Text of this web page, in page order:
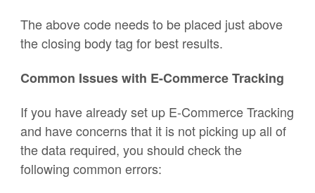
The above code needs to be placed just above
the closing body tag for best results.
Common Issues with E-Commerce Tracking
If you have already set up E-Commerce Tracking
and have concerns that it is not picking up all of
the data required, you should check the
following common errors: